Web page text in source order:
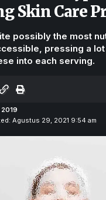
Skin Care
possibly the most
pressing a
into each serving.
Agustus 29, 2021 9:54 am